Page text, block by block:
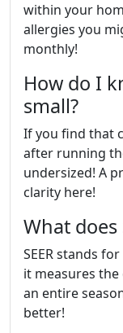
within your
allergies you
monthly!
How do I
small?
If you find that
after running
undersized! A
clarity here!
What does
SEER stands
it measures
an entire
better!